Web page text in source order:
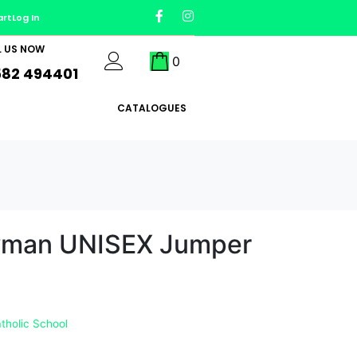
Log In
US NOW
494401
0
CATALOGUES
UNISEX Jumper
School